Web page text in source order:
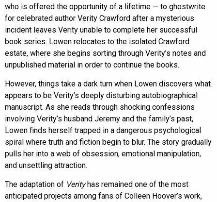
who is offered the opportunity of a lifetime — to ghostwrite
for celebrated author Verity Crawford after a mysterious
incident leaves Verity unable to complete her successful
book series. Lowen relocates to the isolated Crawford
estate, where she begins sorting through Verity’s notes and
unpublished material in order to continue the books.
However, things take a dark turn when Lowen discovers what
appears to be Verity’s deeply disturbing autobiographical
manuscript. As she reads through shocking confessions
involving Verity’s husband Jeremy and the family’s past,
Lowen finds herself trapped in a dangerous psychological
spiral where truth and fiction begin to blur. The story gradually
pulls her into a web of obsession, emotional manipulation,
and unsettling attraction.
The adaptation of Verityhas remained one of the most
anticipated projects among fans of Colleen Hoover’s work,